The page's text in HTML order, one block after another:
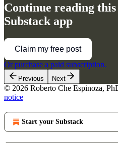
Continue reading
Substack app
Claim my free post
Or purchase a paid subscription.
Previous Next
© 2026 Roberto Che Espinoza,
notice
Start your Substack